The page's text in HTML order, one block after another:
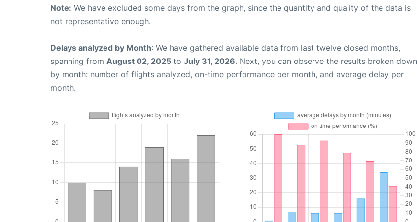
Note: We have excluded some days from the graph, since the quantity and quality of the data is
not representative enough.
Delays analyzed by Month: We have gathered available data from last twelve closed months,
spanning from August 02, 2025 to July 31, 2026. Next, you can observe the results broken down
by month: number of flights analyzed, on-time performance per month, and average delay per
month.